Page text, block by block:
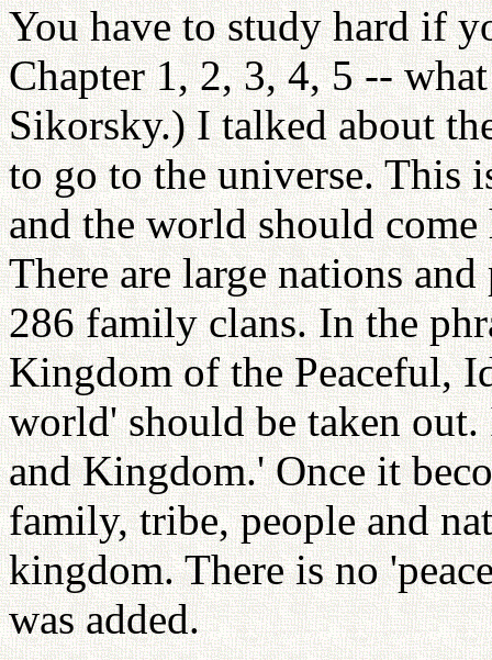
You have to study hard if
Chapter 1, 2, 3, 4, 5 --
Sikorsky.) I talked about
to go to the universe. This
and the world should
There are large nations
286 family clans. In the
Kingdom of the Peaceful,
world' should be taken
and Kingdom.' Once it
family, tribe, people and
kingdom. There is no
was added.